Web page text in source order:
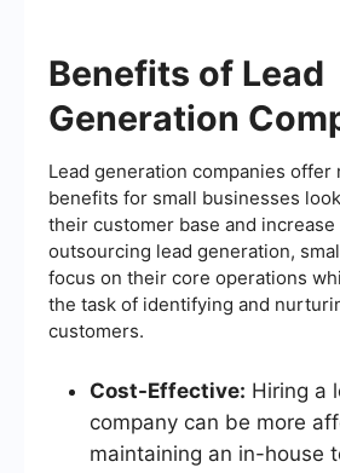
Benefits of Lead
Generation
Lead generation companies offer
benefits for small businesses
their customer base and increase
outsourcing lead generation,
focus on their core operations
the task of identifying and
customers.
Cost-Effective: Hiring a
company can be more
maintaining an in-house